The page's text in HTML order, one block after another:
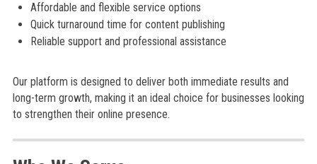
Affordable and flexible service options
Quick turnaround time for content publishing
Reliable support and professional assistance
Our platform is designed to deliver both immediate results and
long-term growth, making it an ideal choice for businesses looking
to strengthen their online presence.